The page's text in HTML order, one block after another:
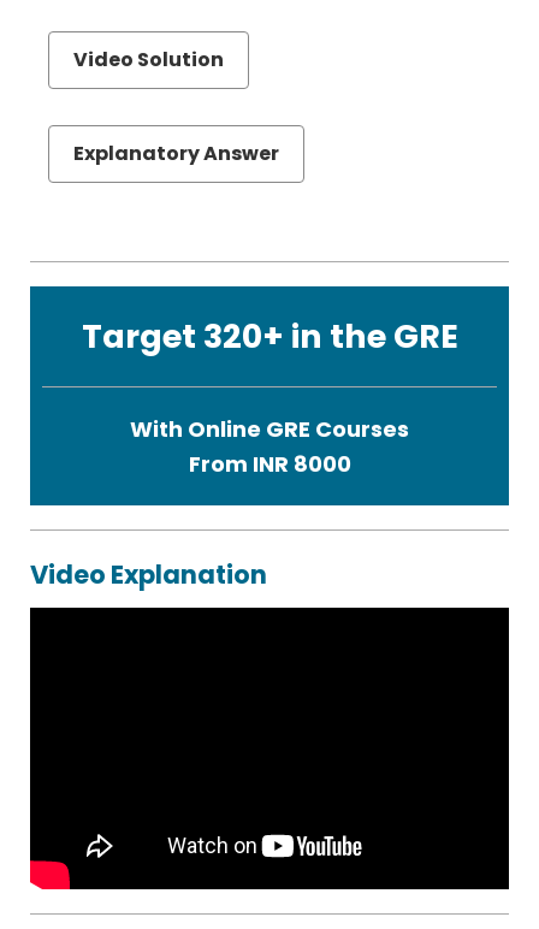
Video Solution
Explanatory Answer
Target 320+ in the GRE
With Online GRE Courses
From INR 8000
Video Explanation